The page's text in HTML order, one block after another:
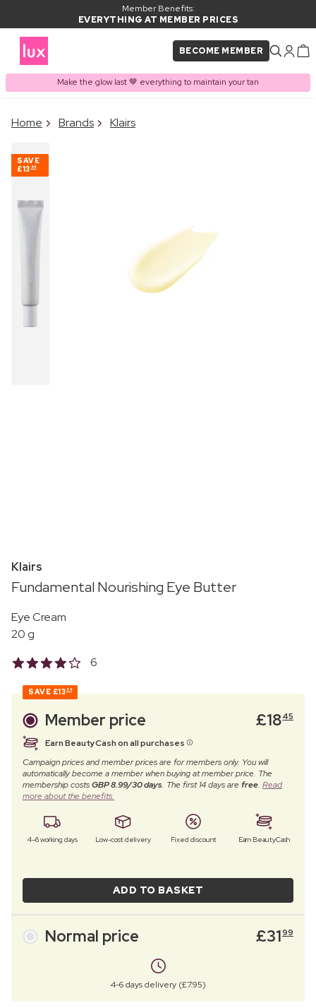
Member Benefits:
EVERYTHING AT MEMBER PRICES
BECOME MEMBER
Make the glow last 🤎 everything to maintain your tan
PRODUCT ADDED TO
Home Brands Klairs
SAVE
£13 54
Klairs
Fundamental Nourishing Eye Butter
Eye Cream
20 g
6
SAVE £13 54
Member price £1845
Earn BeautyCash on all purchases
Campaign prices and member prices are for members only. You will
automatically become a member when buying at member price. The
membership costsGBP 8.99/30 days. The first 14 days arefree. Read
more about the benefits.
4–6 working days Low-cost delivery Fixed discount Earn BeautyCash
ADD TO BASKET
Normal price £3199
4-6 days delivery (£7.95)